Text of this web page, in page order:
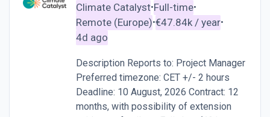
Climate Catalyst•Full-time•
Remote (Europe)•€47.84k / year•
4d ago
Description Reports to: Project Manager
Preferred timezone: CET +/- 2 hours
Deadline: 10 August, 2026 Contract: 12
months, with possibility of extension